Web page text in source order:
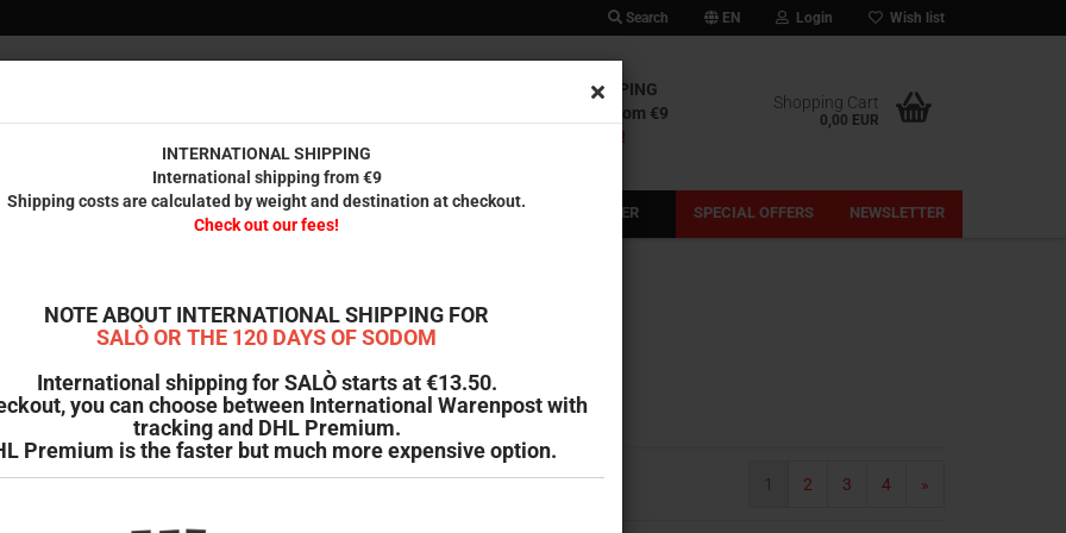
INTERNATIONAL SHIPPING
International shipping from €9
Shipping costs are calculated by weight and destination at checkout.
Check out our fees!
NOTE ABOUT INTERNATIONAL SHIPPING FOR
SALÒ OR THE 120 DAYS OF SODOM
International shipping for SALÒ starts at €13.50.
you can choose between International Warenpost with
tracking and DHL Premium.
Premium is the faster but much more expensive option.
Search EN Login Wish list
INTERNATIONAL SHIPPING
International shipping from €9
Check out our fees!
Shopping Cart
0,00 EUR
PRINTED STUFF ODDMENT B-GOODS & SECOND HAND PRE-ORDER SPECIAL OFFERS NEWSLETTER
1 2 3 4 »